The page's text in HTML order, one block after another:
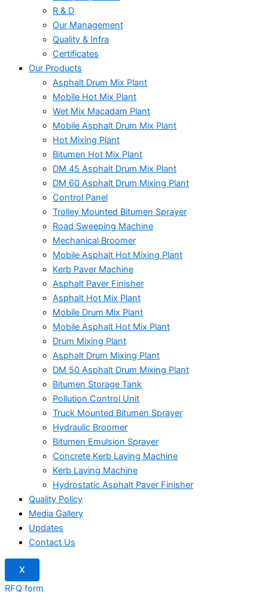
R & D
Our Management
Quality & Infra
Certificates
Our Products
Asphalt Drum Mix Plant
Mobile Hot Mix Plant
Wet Mix Macadam Plant
Mobile Asphalt Drum Mix Plant
Hot Mixing Plant
Bitumen Hot Mix Plant
DM 45 Asphalt Drum Mix Plant
DM 60 Asphalt Drum Mixing Plant
Control Panel
Trolley Mounted Bitumen Sprayer
Road Sweeping Machine
Mechanical Broomer
Mobile Asphalt Hot Mixing Plant
Kerb Paver Machine
Asphalt Paver Finisher
Asphalt Hot Mix Plant
Mobile Drum Mix Plant
Mobile Asphalt Hot Mix Plant
Drum Mixing Plant
Asphalt Drum Mixing Plant
DM 50 Asphalt Drum Mixing Plant
Bitumen Storage Tank
Pollution Control Unit
Truck Mounted Bitumen Sprayer
Hydraulic Broomer
Bitumen Emulsion Sprayer
Concrete Kerb Laying Machine
Kerb Laying Machine
Hydrostatic Asphalt Paver Finisher
Quality Policy
Media Gallery
Updates
Contact Us
X
RFQ form